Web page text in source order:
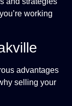
working
advantages
selling your